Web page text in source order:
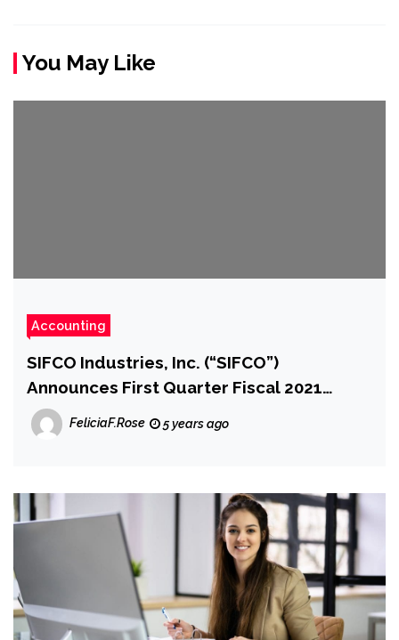
You May Like
Accounting
SIFCO Industries, Inc. (“SIFCO”)
Announces First Quarter Fiscal 2021
Financial Results
FeliciaF.Rose 5 years ago